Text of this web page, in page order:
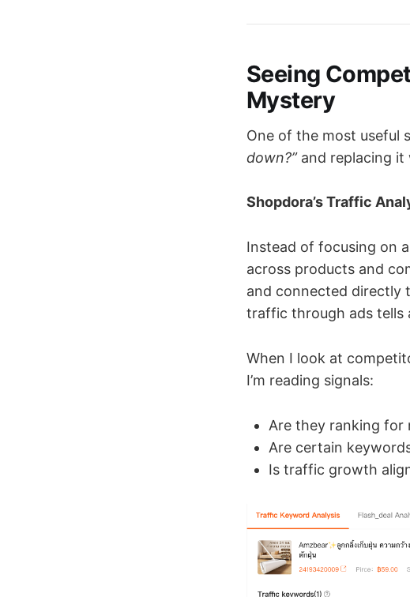
Seeing
Mystery
One of the most useful
down?”and replacing it
Shopdora’s Traffic
Instead of focusing on
across products and
and connected directly
traffic through ads tells
When I look at
I’m reading signals:
Are they ranking for
Are certain
Is traffic growth